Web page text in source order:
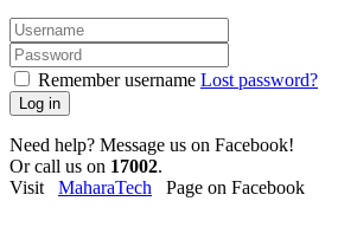
Remember username Lost password?
Log in
Need help? Message us on Facebook!
Or call us on 17002.
Visit MaharaTech Page on Facebook